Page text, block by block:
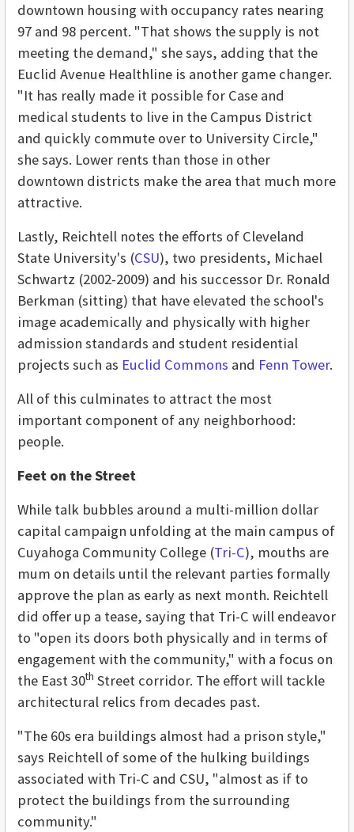
downtown housing with occupancy rates nearing
97 and 98 percent. "That shows the supply is not
meeting the demand," she says, adding that the
Euclid Avenue Healthline is another game changer.
"It has really made it possible for Case and
medical students to live in the Campus District
and quickly commute over to University Circle,"
she says. Lower rents than those in other
downtown districts make the area that much more
attractive.
Lastly, Reichtell notes the efforts of Cleveland
State University's (CSU), two presidents, Michael
Schwartz (2002-2009) and his successor Dr. Ronald
Berkman (sitting) that have elevated the school's
image academically and physically with higher
admission standards and student residential
projects such as Euclid Commons and Fenn Tower.
All of this culminates to attract the most
important component of any neighborhood:
people.
Feet on the Street
While talk bubbles around a multi-million dollar
capital campaign unfolding at the main campus of
Cuyahoga Community College (Tri-C), mouths are
mum on details until the relevant parties formally
approve the plan as early as next month. Reichtell
did offer up a tease, saying that Tri-C will endeavor
to "open its doors both physically and in terms of
engagement with the community," with a focus on
the East 30th Street corridor. The effort will tackle
architectural relics from decades past.
"The 60s era buildings almost had a prison style,"
says Reichtell of some of the hulking buildings
associated with Tri-C and CSU, "almost as if to
protect the buildings from the surrounding
community."